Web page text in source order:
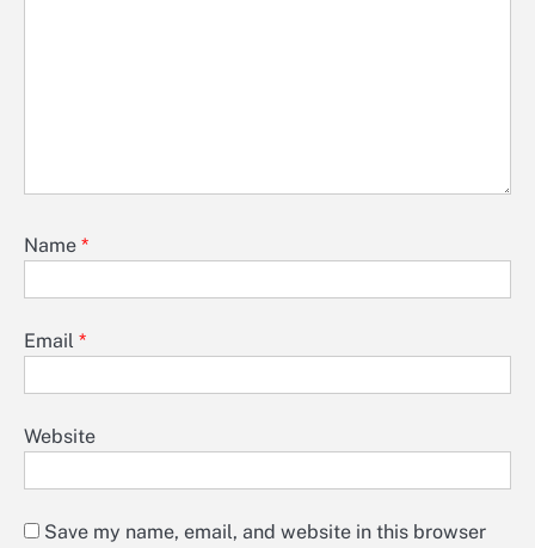
Name *
Email *
Website
Save my name, email, and website in this browser